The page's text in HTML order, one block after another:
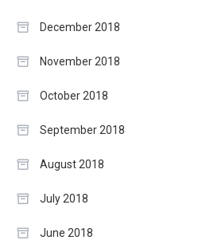
December 2018
November 2018
October 2018
September 2018
August 2018
July 2018
June 2018